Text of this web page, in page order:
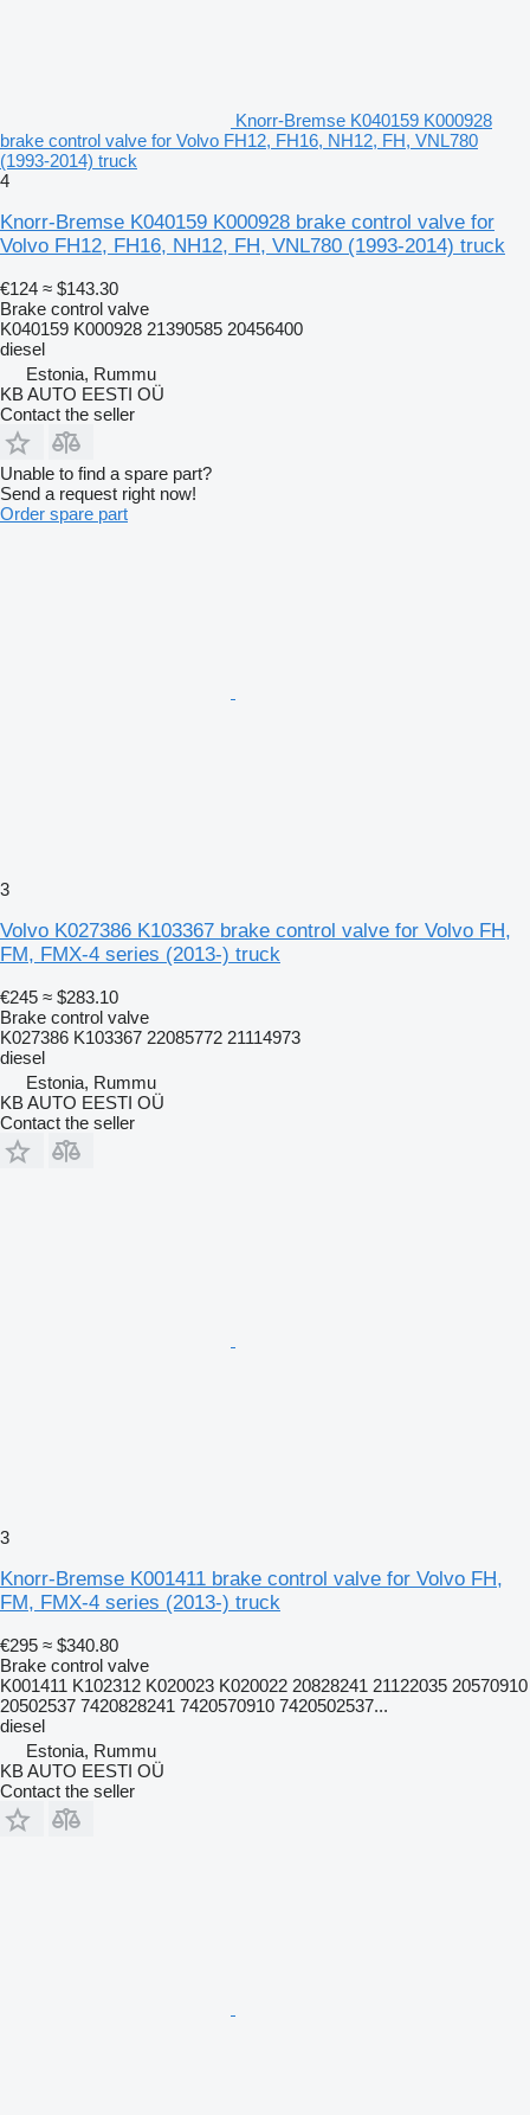
Knorr-Bremse K040159 K000928
brake control valve for Volvo FH12, FH16, NH12, FH, VNL780
(1993-2014) truck
4
Knorr-Bremse K040159 K000928 brake control valve for
Volvo FH12, FH16, NH12, FH, VNL780 (1993-2014) truck
€124 ≈ $143.30
Brake control valve
K040159 K000928 21390585 20456400
diesel
Estonia, Rummu
KB AUTO EESTI OÜ
Contact the seller
Unable to find a spare part?
Send a request right now!
Order spare part
3
Volvo K027386 K103367 brake control valve for Volvo FH,
FM, FMX-4 series (2013-) truck
€245 ≈ $283.10
Brake control valve
K027386 K103367 22085772 21114973
diesel
Estonia, Rummu
KB AUTO EESTI OÜ
Contact the seller
3
Knorr-Bremse K001411 brake control valve for Volvo FH,
FM, FMX-4 series (2013-) truck
€295 ≈ $340.80
Brake control valve
K001411 K102312 K020023 K020022 20828241 21122035 20570910
20502537 7420828241 7420570910 7420502537...
diesel
Estonia, Rummu
KB AUTO EESTI OÜ
Contact the seller